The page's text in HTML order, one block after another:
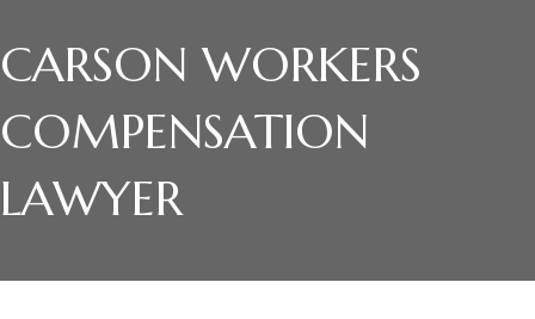
CARSON WORKERS
COMPENSATION
LAWYER